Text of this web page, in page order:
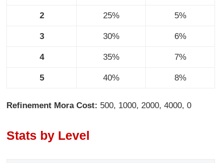
2 25% 5%
3 30% 6%
4 35% 7%
5 40% 8%
Refinement Mora Cost: 500, 1000, 2000, 4000, 0
Stats by Level